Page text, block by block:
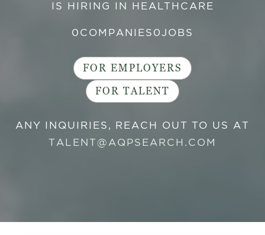
IS HIRING IN HEALTHCARE
0 COMPANIES 0 JOBS
FOR EMPLOYERS
FOR TALENT
ANY INQUIRIES, REACH OUT TO US AT
TALENT@AQPSEARCH.COM